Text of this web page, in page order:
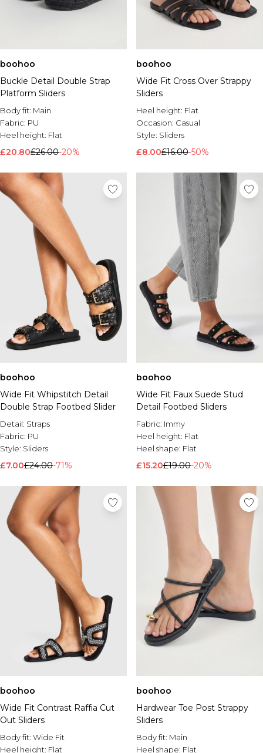
boohoo
Buckle Detail Double Strap
Platform Sliders
Body fit: Main
Fabric: PU
Heel height: Flat
£20.80£26.00-20%
boohoo
Wide Fit Cross Over Strappy
Sliders
Heel height: Flat
Occasion: Casual
Style: Sliders
£8.00£16.00-50%
boohoo
Wide Fit Whipstitch Detail
Double Strap Footbed Slider
Detail: Straps
Fabric: PU
Style: Sliders
£7.00£24.00-71%
boohoo
Wide Fit Faux Suede Stud
Detail Footbed Sliders
Fabric: Immy
Heel height: Flat
Heel shape: Flat
£15.20£19.00-20%
boohoo
Wide Fit Contrast Raffia Cut
Out Sliders
Body fit: Wide Fit
Heel height: Flat
boohoo
Hardwear Toe Post Strappy
Sliders
Body fit: Main
Heel shape: Flat